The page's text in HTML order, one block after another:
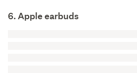
6. Apple earbuds